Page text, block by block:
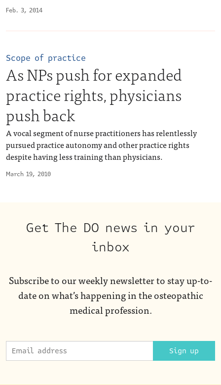
Feb. 3, 2014
March 19, 2010
Scope of practice
As NPs push for expanded
practice rights, physicians
push back
A vocal segment of nurse practitioners has relentlessly
pursued practice autonomy and other practice rights
despite having less training than physicians.
Get The DO news in your
inbox
Subscribe to our weekly newsletter to stay up-to-
date on what’s happening in the osteopathic
medical profession.
Sign up